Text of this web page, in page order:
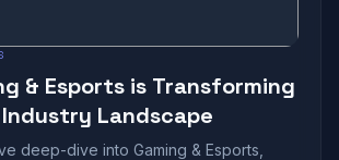
& Esports is Transforming
Landscape
deep-dive into Gaming & Esports,